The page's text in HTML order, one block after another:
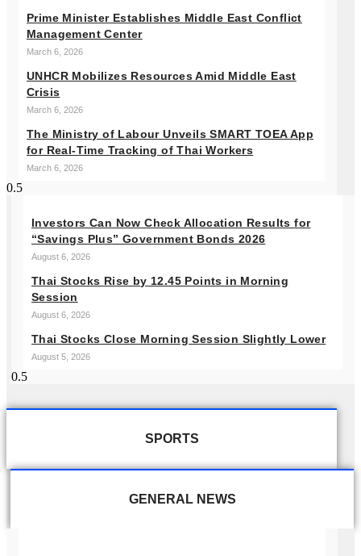
Prime Minister Establishes Middle East Conflict
Management Center
March 6, 2026
UNHCR Mobilizes Resources Amid Middle East
Crisis
March 6, 2026
The Ministry of Labour Unveils SMART TOEA App
for Real-Time Tracking of Thai Workers
March 6, 2026
Investors Can Now Check Allocation Results for
“Savings Plus” Government Bonds 2026
August 6, 2026
Thai Stocks Rise by 12.45 Points in Morning
Session
August 6, 2026
Thai Stocks Close Morning Session Slightly Lower
August 5, 2026
SPORTS
GENERAL NEWS